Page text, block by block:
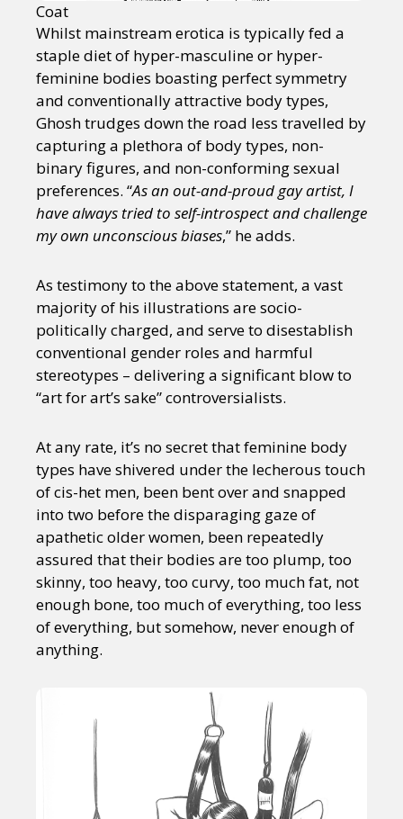
Coat
Whilst mainstream erotica is typically fed a
staple diet of hyper-masculine or hyper-
feminine bodies boasting perfect symmetry
and conventionally attractive body types,
Ghosh trudges down the road less travelled by
capturing a plethora of body types, non-
binary figures, and non-conforming sexual
preferences. “As an out-and-proud gay artist, I
have always tried to self-introspect and challenge
my own unconscious biases,” he adds.
As testimony to the above statement, a vast
majority of his illustrations are socio-
politically charged, and serve to disestablish
conventional gender roles and harmful
stereotypes – delivering a significant blow to
“art for art’s sake” controversialists.
At any rate, it’s no secret that feminine body
types have shivered under the lecherous touch
of cis-het men, been bent over and snapped
into two before the disparaging gaze of
apathetic older women, been repeatedly
assured that their bodies are too plump, too
skinny, too heavy, too curvy, too much fat, not
enough bone, too much of everything, too less
of everything, but somehow, never enough of
anything.